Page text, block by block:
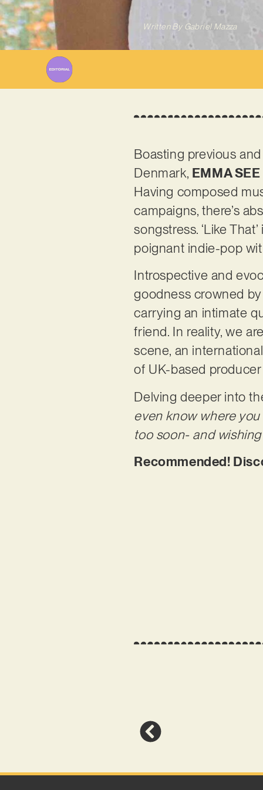
Written ByGabriel Mazza
Boasting previous
Denmark, EMMA SEE
Having composed
campaigns, there’s
songstress. ‘Like
poignant indie-pop
Introspective and
goodness crowned by
carrying an intimate
friend. In reality, we
scene, an
of UK-based
Delving deeper into
even know where you
too soon- and
Recommended!